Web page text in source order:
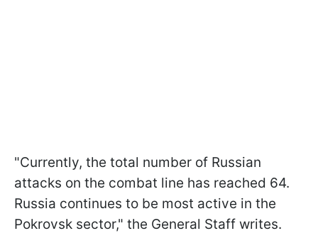
"Currently, the total number of Russian
attacks on the combat line has reached 64.
Russia continues to be most active in the
Pokrovsk sector," the General Staff writes.